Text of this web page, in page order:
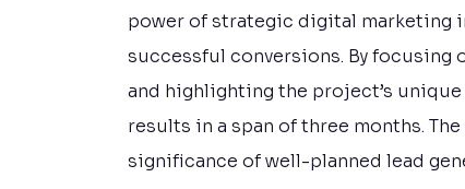
power of strategic digital marketing
successful conversions. By focusing
and highlighting the project’s
results in a span of three months.
significance of well-planned lead